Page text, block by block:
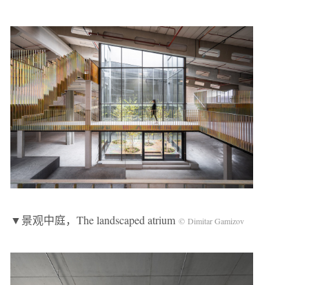
▼景观中庭，The landscaped atrium © Dimitar Gamizov